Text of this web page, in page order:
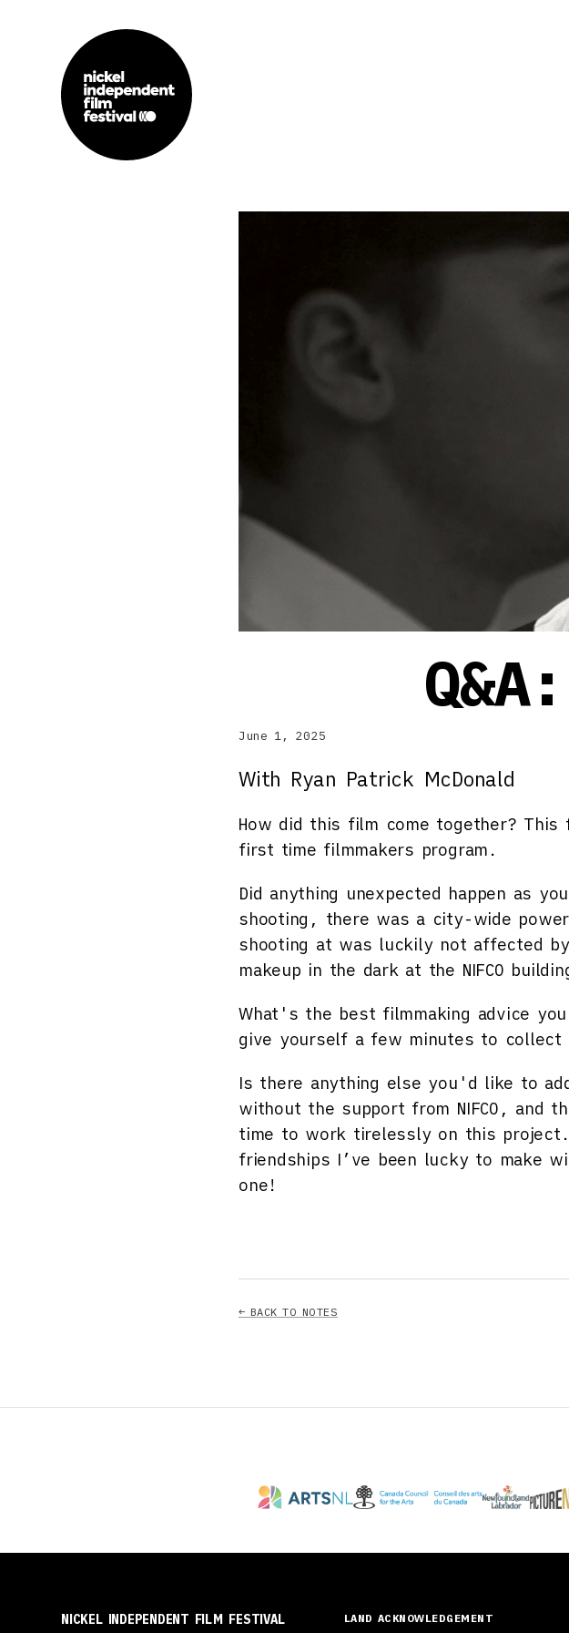
June 1, 2025
With Ryan Patrick McDonald
How did this film come together? This
first time filmmakers program.
Did anything unexpected happen as
shooting, there was a city-wide
shooting at was luckily not affected
makeup in the dark at the NIFCO
What's the best filmmaking advice
give yourself a few minutes to
Is there anything else you'd like to
without the support from NIFCO, and
time to work tirelessly on this
friendships I’ve been lucky to make
one!
← BACK TO NOTES
NICKEL INDEPENDENT FILM FESTIVAL LAND ACKNOWLEDGEMENT